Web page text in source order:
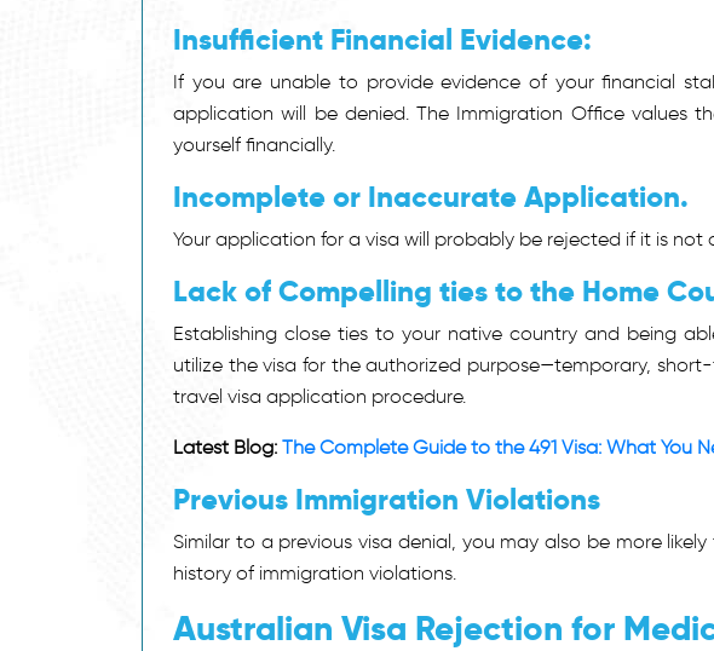
Insufficient Financial Evidence:
If you are unable to provide evidence of your financial
application will be denied. The Immigration Office values
yourself financially.
Incomplete or Inaccurate Application.
Your application for a visa will probably be rejected if it is not
Lack of Compelling ties to the Home
Establishing close ties to your native country and being
utilize the visa for the authorized purpose—temporary,
travel visa application procedure.
Latest Blog: The Complete Guide to the 491 Visa: What You
Previous Immigration Violations
Similar to a previous visa denial, you may also be more
history of immigration violations.
Australian Visa Rejection for